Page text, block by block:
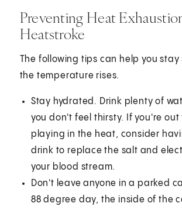
Preventing Heat
Heatstroke
The following tips can help you stay
the temperature rises.
Stay hydrated. Drink plenty of
you don't feel thirsty. If you're out
playing in the heat, consider
drink to replace the salt and
your blood stream.
Don't leave anyone in a parked
88 degree day, the inside of the